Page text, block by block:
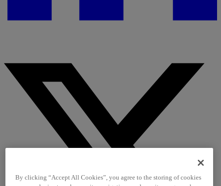
By clicking “Accept All Cookies”, you agree to the storing of cookies